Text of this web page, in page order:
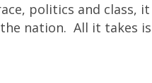
politics and class, it
nation. All it takes is